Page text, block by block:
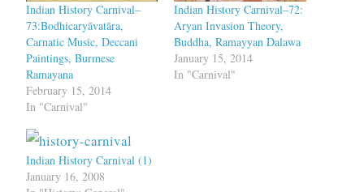
Indian History Carnival–
73:Bodhicaryāvatāra,
Carnatic Music, Deccani
Paintings, Burmese
Ramayana
February 15, 2014
In "Carnival"
Indian History Carnival–72:
Aryan Invasion Theory,
Buddha, Ramayyan Dalawa
January 15, 2014
In "Carnival"
Indian History Carnival (1)
January 16, 2008